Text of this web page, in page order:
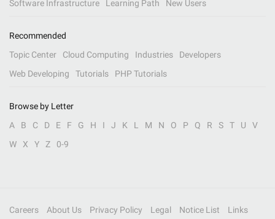
Software Infrastructure
Learning Path New Users
Recommended
Topic Center
Cloud Computing Industries
Developers
Web Developing
Tutorials PHP Tutorials
Browse by Letter
A
B C D E F G H I J K L M N O P Q R S T U
V
W
X Y Z 0-9
Careers About Us Privacy Policy Legal Notice List Links